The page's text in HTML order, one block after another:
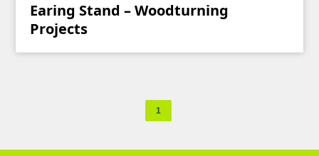
Earing Stand – Woodturning
Projects
1